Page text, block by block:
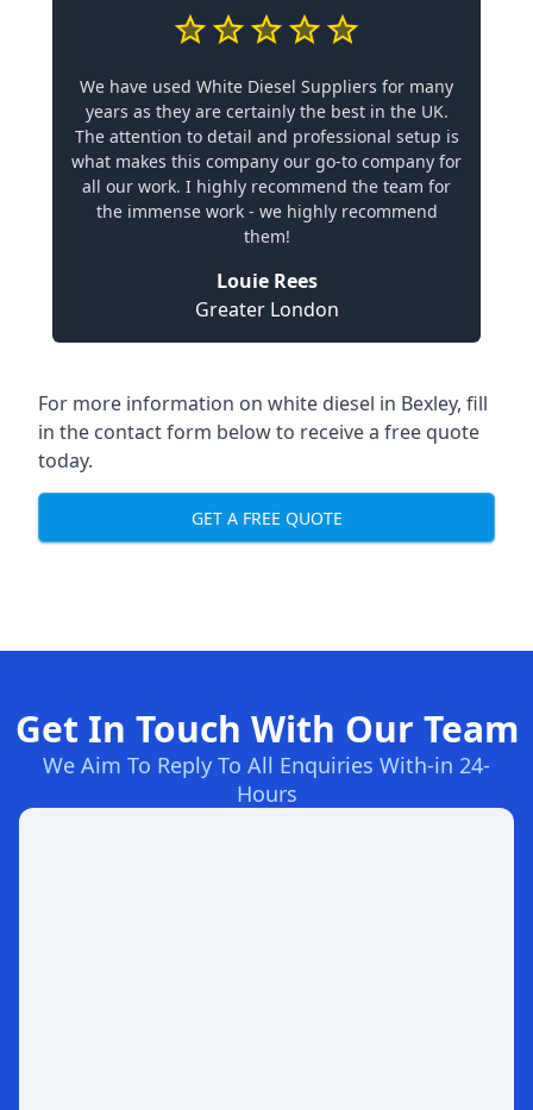
We have used White Diesel Suppliers for many
years as they are certainly the best in the UK.
The attention to detail and professional setup is
what makes this company our go-to company for
all our work. I highly recommend the team for
the immense work - we highly recommend
them!
Louie Rees
Greater London
For more information on white diesel in Bexley, fill
in the contact form below to receive a free quote
today.
GET A FREE QUOTE
Get In Touch With Our Team
We Aim To Reply To All Enquiries With-in 24-
Hours